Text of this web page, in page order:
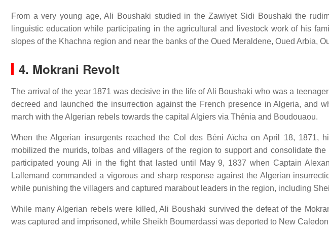
From a very young age, Ali Boushaki studied in the Zawiyet Sidi Boushaki the
linguistic education while participating in the agricultural and livestock work of his
slopes of the Khachna region and near the banks of the Oued Meraldene, Oued Arbia,
4. Mokrani Revolt
The arrival of the year 1871 was decisive in the life of Ali Boushaki who was a
decreed and launched the insurrection against the French presence in Algeria, and
march with the Algerian rebels towards the capital Algiers via Thénia and Boudouaou.
When the Algerian insurgents reached the Col des Béni Aïcha on April 18, 1871,
mobilized the murids, tolbas and villagers of the region to support and consolidate
participated young Ali in the fight that lasted until May 9, 1837 when Captain
Lallemand commanded a vigorous and sharp response against the Algerian
while punishing the villagers and captured marabout leaders in the region, including
While many Algerian rebels were killed, Ali Boushaki survived the defeat of the
was captured and imprisoned, while Sheikh Boumerdassi was deported to New